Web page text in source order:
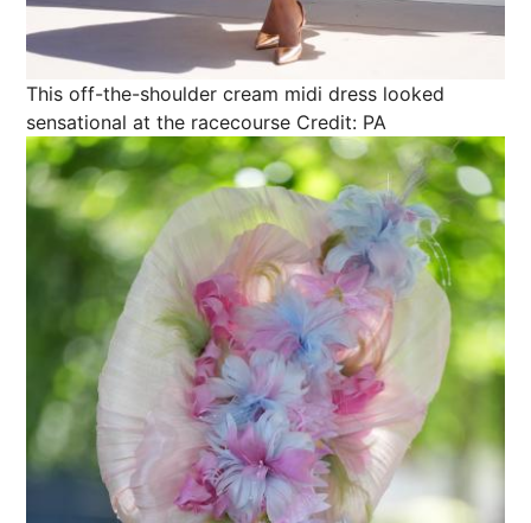
This off-the-shoulder cream midi dress looked
sensational at the racecourse Credit: PA